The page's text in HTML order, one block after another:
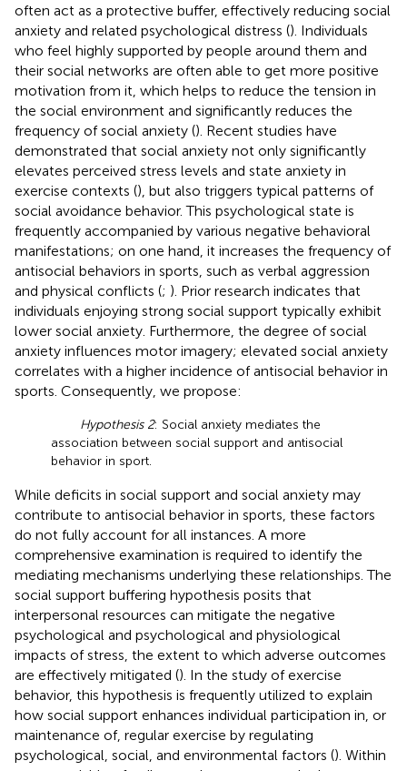
often act as a protective buffer, effectively reducing social
anxiety and related psychological distress (). Individuals
who feel highly supported by people around them and
their social networks are often able to get more positive
motivation from it, which helps to reduce the tension in
the social environment and significantly reduces the
frequency of social anxiety (). Recent studies have
demonstrated that social anxiety not only significantly
elevates perceived stress levels and state anxiety in
exercise contexts (), but also triggers typical patterns of
social avoidance behavior. This psychological state is
frequently accompanied by various negative behavioral
manifestations; on one hand, it increases the frequency of
antisocial behaviors in sports, such as verbal aggression
and physical conflicts (; ). Prior research indicates that
individuals enjoying strong social support typically exhibit
lower social anxiety. Furthermore, the degree of social
anxiety influences motor imagery; elevated social anxiety
correlates with a higher incidence of antisocial behavior in
sports. Consequently, we propose:
Hypothesis 2: Social anxiety mediates the
association between social support and antisocial
behavior in sport.
While deficits in social support and social anxiety may
contribute to antisocial behavior in sports, these factors
do not fully account for all instances. A more
comprehensive examination is required to identify the
mediating mechanisms underlying these relationships. The
social support buffering hypothesis posits that
interpersonal resources can mitigate the negative
psychological and psychological and physiological
impacts of stress, the extent to which adverse outcomes
are effectively mitigated (). In the study of exercise
behavior, this hypothesis is frequently utilized to explain
how social support enhances individual participation in, or
maintenance of, regular exercise by regulating
psychological, social, and environmental factors (). Within